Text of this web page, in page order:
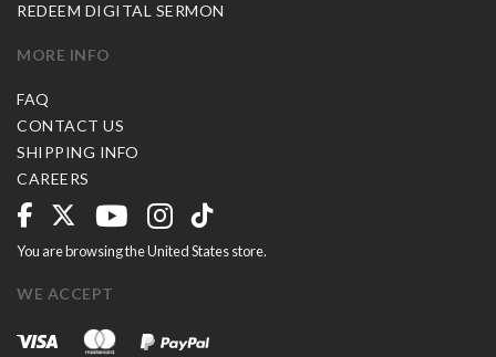
REDEEM DIGITAL SERMON
MORE INFO
FAQ
CONTACT US
SHIPPING INFO
CAREERS
You are browsing the United States store.
WE ACCEPT